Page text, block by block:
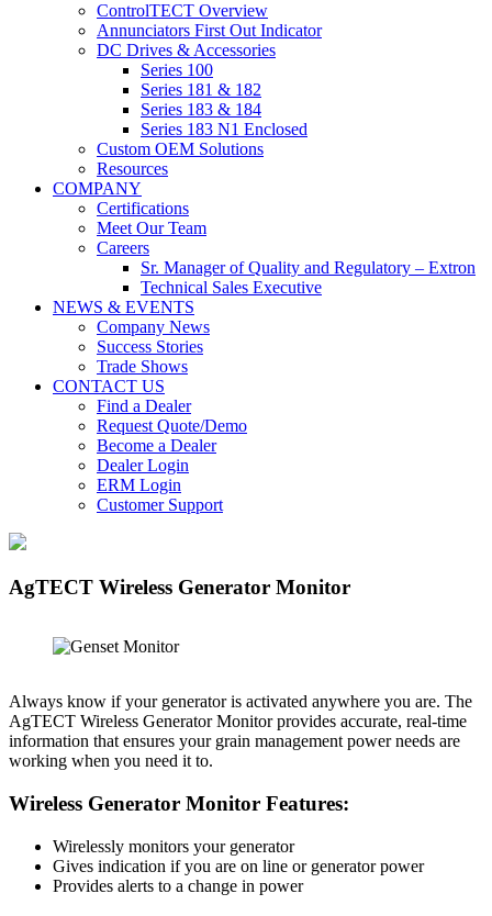
ControlTECT Overview
Annunciators First Out Indicator
DC Drives & Accessories
Series 100
Series 181 & 182
Series 183 & 184
Series 183 N1 Enclosed
Custom OEM Solutions
Resources
COMPANY
Certifications
Meet Our Team
Careers
Sr. Manager of Quality and Regulatory – Extron
Technical Sales Executive
NEWS & EVENTS
Company News
Success Stories
Trade Shows
CONTACT US
Find a Dealer
Request Quote/Demo
Become a Dealer
Dealer Login
ERM Login
Customer Support
AgTECT Wireless Generator Monitor
Always know if your generator is activated anywhere you are. The
AgTECT Wireless Generator Monitor provides accurate, real-time
information that ensures your grain management power needs are
working when you need it to.
Wireless Generator Monitor Features:
Wirelessly monitors your generator
Gives indication if you are on line or generator power
Provides alerts to a change in power